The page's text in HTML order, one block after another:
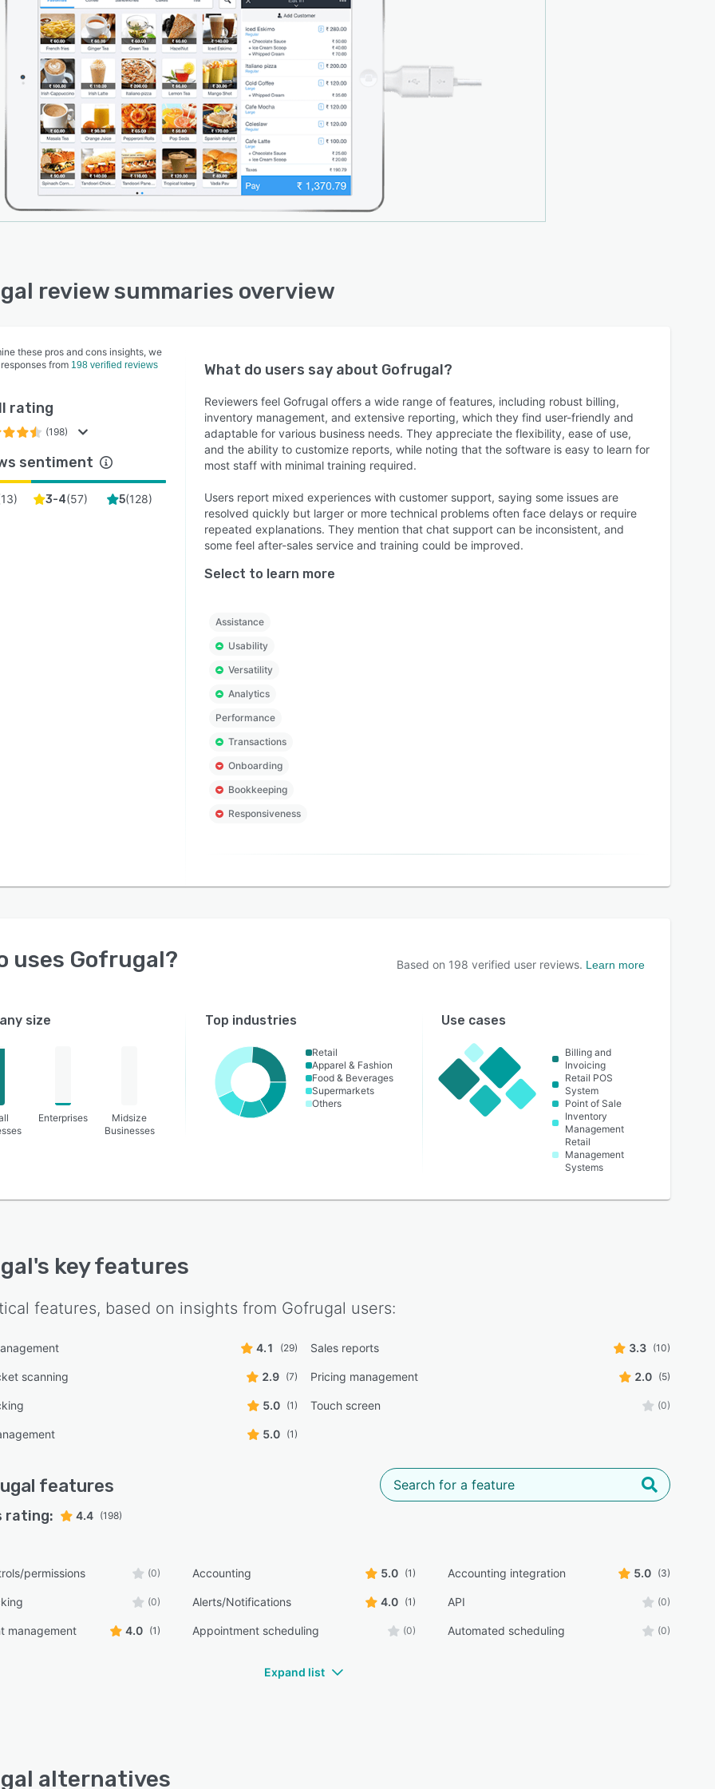
review summaries overview
these pros and cons insights, we
from 198 verified reviews
rating
(198)
sentiment
13) 3-4(57) 5(128)
What do users say about Gofrugal?
Reviewers feel Gofrugal offers a wide range of features, including robust billing,
inventory management, and extensive reporting, which they find user-friendly and
adaptable for various business needs. They appreciate the flexibility, ease of use,
and the ability to customize reports, while noting that the software is easy to learn for
most staff with minimal training required.
Users report mixed experiences with customer support, saying some issues are
resolved quickly but larger or more technical problems often face delays or require
repeated explanations. They mention that chat support can be inconsistent, and
some feel after-sales service and training could be improved.
Select to learn more
Assistance
Usability
Versatility
Analytics
Performance
Transactions
Onboarding
Bookkeeping
Responsiveness
uses Gofrugal? Based on 198 verified user reviews. Learn more
size
Enterprises
Midsize
Businesses
Top industries
Retail
Apparel & Fashion
Food & Beverages
Supermarkets
Others
Use cases
Billing and
Invoicing
Retail POS
System
Point of Sale
Inventory
Management
Retail
Management
Systems
's key features
features, based on insights from Gofrugal users:
4.1 (29) Sales reports 3.3 (10)
scanning 2.9 (7) Pricing management 2.0 (5)
5.0 (1) Touch screen (0)
5.0 (1)
features
rating: 4.4 (198)
permissions (0) Accounting 5.0 (1) Accounting integration 5.0 (3)
(0) Alerts/Notifications 4.0 (1) API (0)
management 4.0 (1) Appointment scheduling (0) Automated scheduling (0)
Expand list
alternatives